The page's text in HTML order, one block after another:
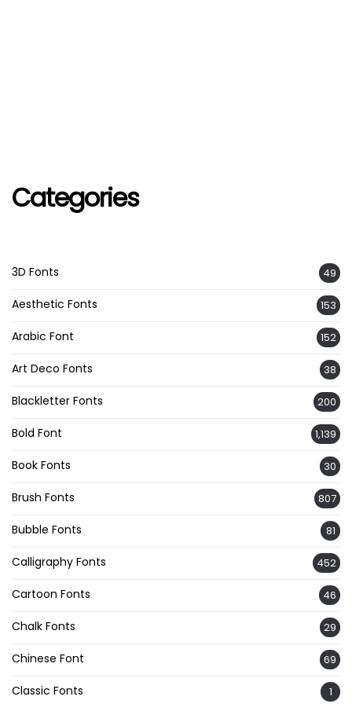
Categories
3D Fonts 49
Aesthetic Fonts 153
Arabic Font 152
Art Deco Fonts 38
Blackletter Fonts 200
Bold Font 1,139
Book Fonts 30
Brush Fonts 807
Bubble Fonts 81
Calligraphy Fonts 452
Cartoon Fonts 46
Chalk Fonts 29
Chinese Font 69
Classic Fonts 1